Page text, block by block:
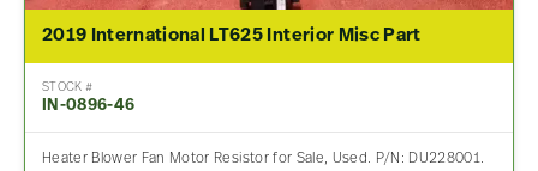
2019 International LT625 Interior Misc Part
STOCK #
IN-0896-46
Heater Blower Fan Motor Resistor for Sale, Used. P/N: DU228001.